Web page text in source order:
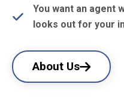
You want an agent
looks out for your
About Us